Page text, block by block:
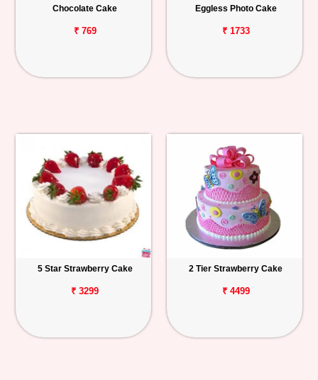
Chocolate Cake
₹ 769
Eggless Photo Cake
₹ 1733
5 Star Strawberry Cake
₹ 3299
2 Tier Strawberry Cake
₹ 4499